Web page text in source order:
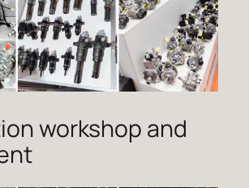
workshop and